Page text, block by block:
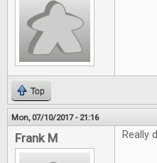
Top
Mon, 07/10/2017 - 21:16
Frank M Really